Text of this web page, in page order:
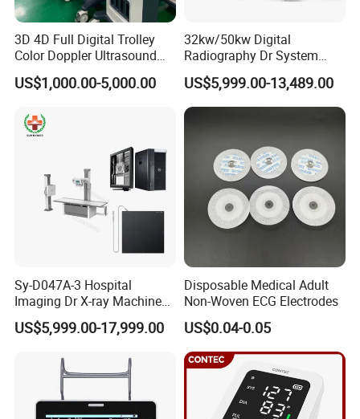
Company Profile
3D 4D Full Digital Trolley
Color Doppler Ultrasound
Scanner
US$1,000.00-5,000.00
32kw/50kw Digital
Radiography Dr System
High Frequency X Ray
Machine Floor Mounted
Xray Machine
US$5,999.00-13,489.00
Sy-D047A-3 Hospital
Imaging Dr X-ray Machine
System Medical 50kw High
Frequency Digital X-ray
US$5,999.00-17,999.00
Disposable Medical Adult
Non-Woven ECG Electrodes
US$0.04-0.05